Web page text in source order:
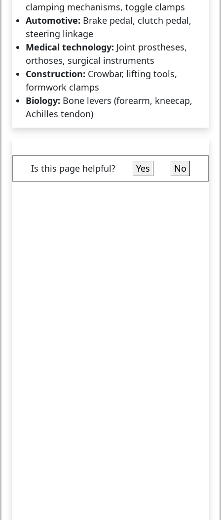
clamping mechanisms, toggle clamps
Automotive: Brake pedal, clutch pedal,
steering linkage
Medical technology: Joint prostheses,
orthoses, surgical instruments
Construction: Crowbar, lifting tools,
formwork clamps
Biology: Bone levers (forearm, kneecap,
Achilles tendon)
Is this page helpful? Yes No